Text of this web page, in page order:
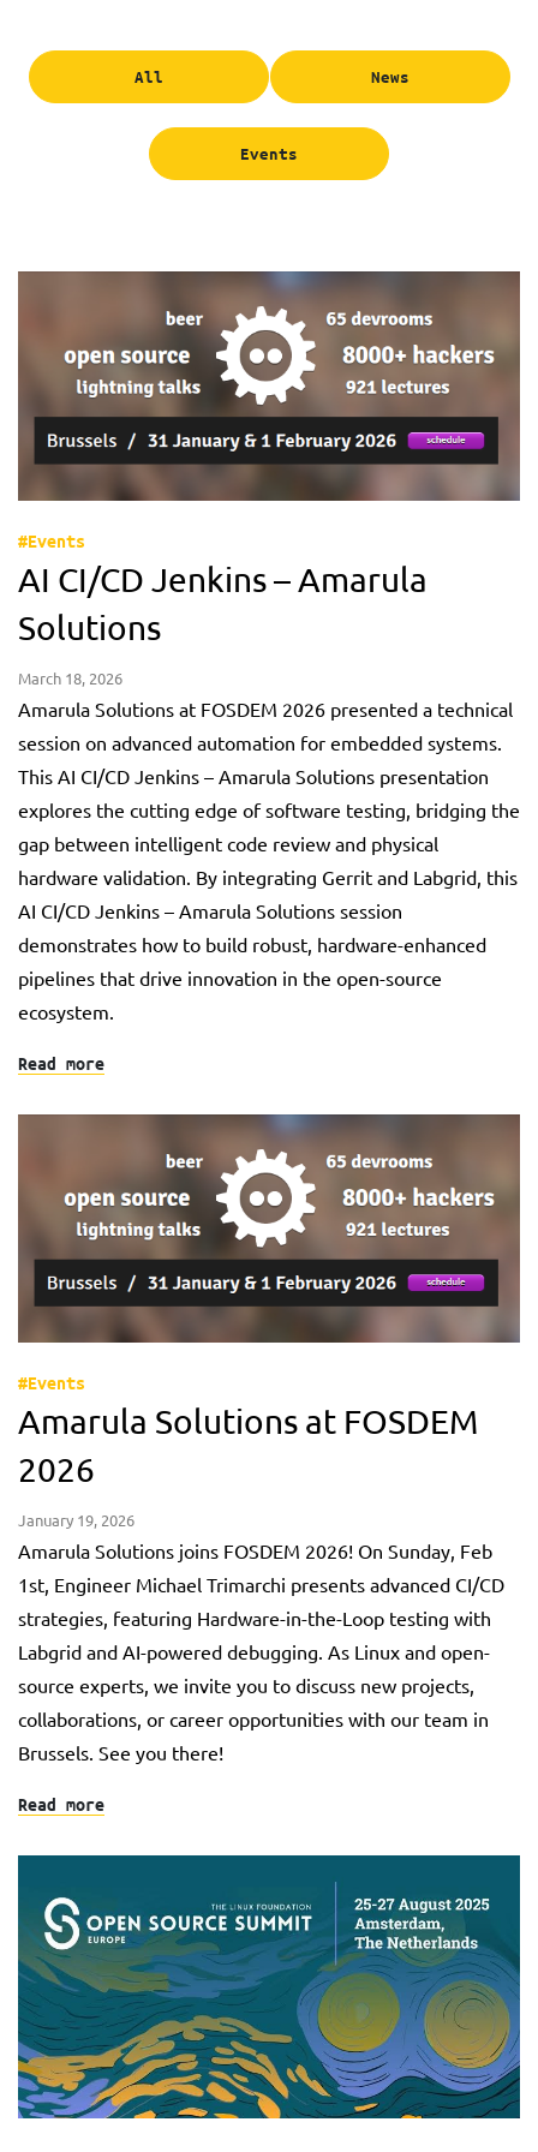
All News
Events
#Events
AI CI/CD Jenkins – Amarula
Solutions
March 18, 2026
Amarula Solutions at FOSDEM 2026 presented a technical
session on advanced automation for embedded systems.
This AI CI/CD Jenkins – Amarula Solutions presentation
explores the cutting edge of software testing, bridging the
gap between intelligent code review and physical
hardware validation. By integrating Gerrit and Labgrid, this
AI CI/CD Jenkins – Amarula Solutions session
demonstrates how to build robust, hardware-enhanced
pipelines that drive innovation in the open-source
ecosystem.
Read more
#Events
Amarula Solutions at FOSDEM
2026
January 19, 2026
Amarula Solutions joins FOSDEM 2026! On Sunday, Feb
1st, Engineer Michael Trimarchi presents advanced CI/CD
strategies, featuring Hardware-in-the-Loop testing with
Labgrid and AI-powered debugging. As Linux and open-
source experts, we invite you to discuss new projects,
collaborations, or career opportunities with our team in
Brussels. See you there!
Read more